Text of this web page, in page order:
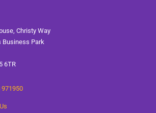
Christy Way
Business Park
6TR
971950